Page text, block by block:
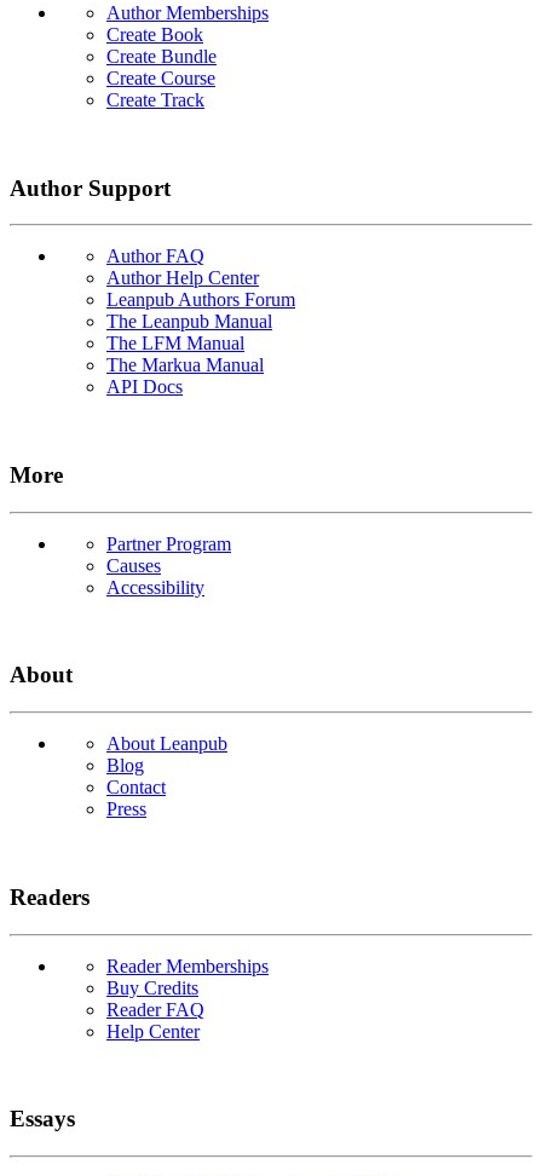
Author Memberships
Create Book
Create Bundle
Create Course
Create Track
Author Support
Author FAQ
Author Help Center
Leanpub Authors Forum
The Leanpub Manual
The LFM Manual
The Markua Manual
API Docs
More
Partner Program
Causes
Accessibility
About
About Leanpub
Blog
Contact
Press
Readers
Reader Memberships
Buy Credits
Reader FAQ
Help Center
Essays